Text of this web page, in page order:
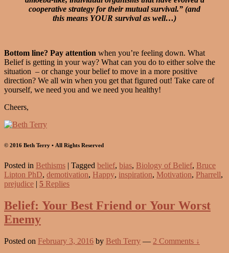
cooperative strategy for their mutual survival.” (and
this means YOUR survival as well…)
Bottom line? Pay attention when you’re feeling down. What
Belief is getting in your way? What can you do to either solve the
situation – or change your belief to move in a more positive
direction? We all win when you get that figured out! Take care of
yourself, we need you and we need you healthy!
Cheers,
© 2016 Beth Terry • All Rights Reserved
Posted in Bethisms | Tagged belief, bias, Biology of Belief, Bruce
Lipton PhD, demotivation, Happy, inspiration, Motivation, Pharrell,
prejudice | 5 Replies
Belief: Your Best Friend or Your Worst
Enemy
Posted on February 3, 2016 by Beth Terry — 2 Comments ↓